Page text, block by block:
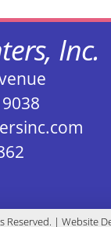
Inc.
Reserved. | Website